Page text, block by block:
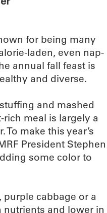
for being many
laden, even nap-
annual fall feast is
and diverse.
and mashed
meal is largely a
make this year’s
President Stephen
some color to
cabbage or a
nutrients and lower in